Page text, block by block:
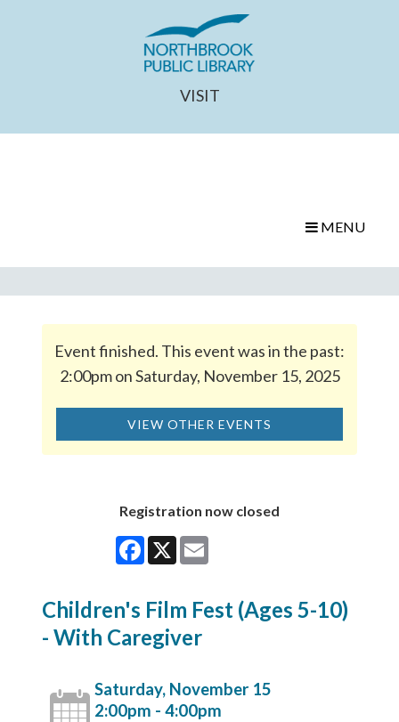
VISIT
MENU
Event finished. This event was in the past:
2:00pm on Saturday, November 15, 2025
VIEW OTHER EVENTS
Registration now closed
Facebook
X
Children's Film Fest (Ages 5-10)
- With Caregiver
Saturday, November 15
2:00pm - 4:00pm